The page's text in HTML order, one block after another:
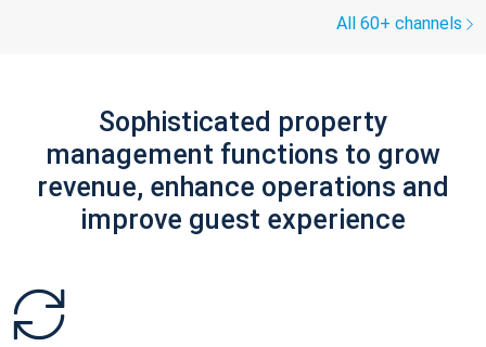
All 60+ channels
Sophisticated property
management functions to grow
revenue, enhance operations and
improve guest experience